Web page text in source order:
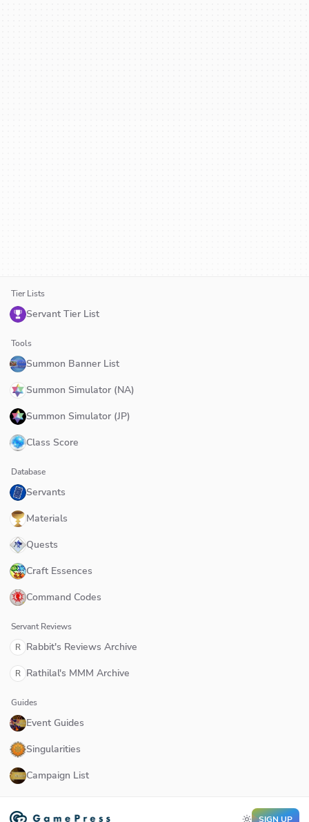
Tier Lists
Servant Tier List
Tools
Summon Banner List
Summon Simulator (NA)
Summon Simulator (JP)
Class Score
Database
Servants
Materials
Quests
Craft Essences
Command Codes
Servant Reviews
R Rabbit's Reviews Archive
R Rathilal's MMM Archive
Guides
Event Guides
Singularities
Campaign List
SIGN UP